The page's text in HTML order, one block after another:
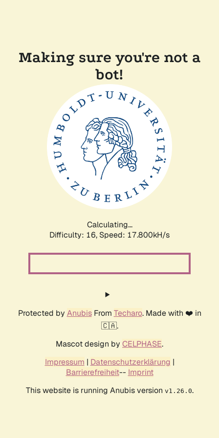
Making sure you're not a
bot!
Calculating...
Difficulty: 16, Speed: 17.800kH/s
Protected by AnubisFrom Techaro. Made with ❤️ in
🇨🇦.
Mascot design by CELPHASE.
Impressum | Datenschutzerklärung |
Barrierefreiheit-- Imprint
This website is running Anubis version v1.26.0.